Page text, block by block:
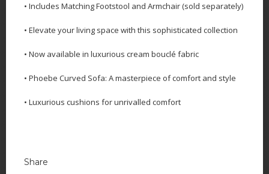
• Includes Matching Footstool and Armchair (sold separately)
• Elevate your living space with this sophisticated collection
• Now available in luxurious cream bouclé fabric
• Phoebe Curved Sofa: A masterpiece of comfort and style
• Luxurious cushions for unrivalled comfort
Share